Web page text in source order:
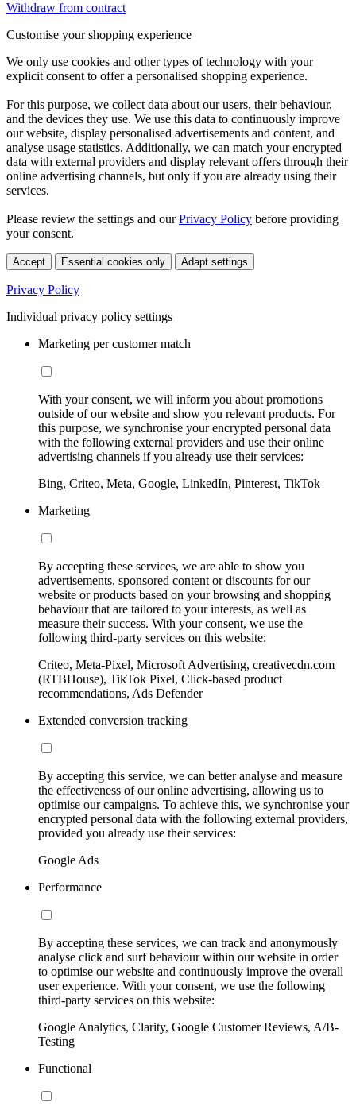
Withdraw from contract
Customise your shopping experience
We only use cookies and other types of technology with your
explicit consent to offer a personalised shopping experience.
For this purpose, we collect data about our users, their behaviour,
and the devices they use. We use this data to continuously improve
our website, display personalised advertisements and content, and
analyse usage statistics. Additionally, we can match your encrypted
data with external providers and display relevant offers through their
online advertising channels, but only if you are already using their
services.
Please review the settings and ourPrivacy Policy before providing
your consent.
Accept Essential cookies only Adapt settings
Privacy Policy
Individual privacy policy settings
Marketing per customer match
With your consent, we will inform you about promotions
outside of our website and show you relevant products. For
this purpose, we synchronise your encrypted personal data
with the following external providers and use their online
advertising channels if you already use their services:
Bing, Criteo, Meta, Google, LinkedIn, Pinterest, TikTok
Marketing
By accepting these services, we are able to show you
advertisements, sponsored content or discounts for our
website or products based on your browsing and shopping
behaviour that are tailored to your interests, as well as
measure their success. With your consent, we use the
following third-party services on this website:
Criteo, Meta-Pixel, Microsoft Advertising, creativecdn.com
(RTBHouse), TikTok Pixel, Click-based product
recommendations, Ads Defender
Extended conversion tracking
By accepting this service, we can better analyse and measure
the effectiveness of our online advertising, allowing us to
optimise our campaigns. To achieve this, we synchronise your
encrypted personal data with the following external providers,
provided you already use their services:
Google Ads
Performance
By accepting these services, we can track and anonymously
analyse click and surf behaviour within our website in order
to optimise our website and continuously improve the overall
user experience. With your consent, we use the following
third-party services on this website:
Google Analytics, Clarity, Google Customer Reviews, A/B-
Testing
Functional